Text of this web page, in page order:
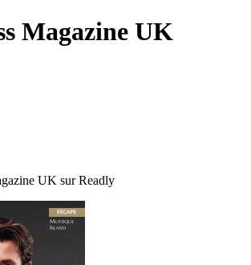
Magazine UK
UK sur Readly